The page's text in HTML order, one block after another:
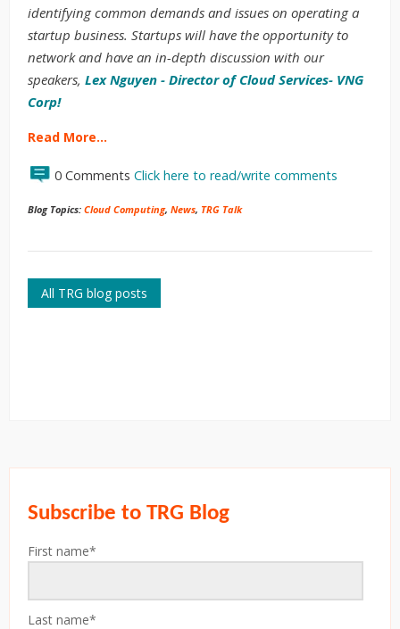
identifying common demands and issues on operating a
startup business. Startups will have the opportunity to
network and have an in-depth discussion with our
speakers, Lex Nguyen - Director of Cloud Services- VNG
Corp!
Read More…
0 Comments Click here to read/write comments
Blog Topics: Cloud Computing, News, TRG Talk
All TRG blog posts
Subscribe to TRG Blog
First name*
Last name*